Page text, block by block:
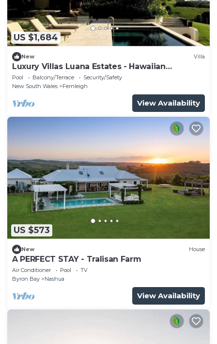
US $1,684
New Villa
Luxury Villas Luana Estates - Hawaiian
opulence & views
Pool Balcony/Terrace
Security/Safety
New South Wales
Fernleigh
View Availability
US $573
New House
A PERFECT STAY - Tralisan Farm
Air Conditioner Pool
TV
Byron Bay
Nashua
View Availability